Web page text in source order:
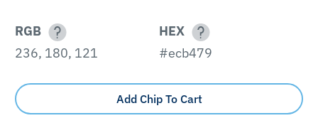
RGB
236, 180, 121
HEX
#ecb479
Add Chip To Cart